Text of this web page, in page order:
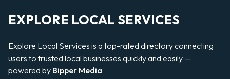
EXPLORE LOCAL SERVICES
Explore Local Services is a top-rated directory connecting
users to trusted local businesses quickly and easily —
powered by Bipper Media